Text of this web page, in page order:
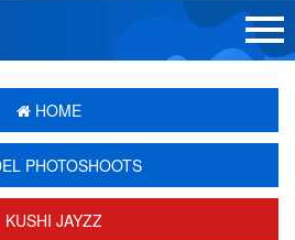
HOME
PHOTOSHOOTS
KUSHI JAYZZ